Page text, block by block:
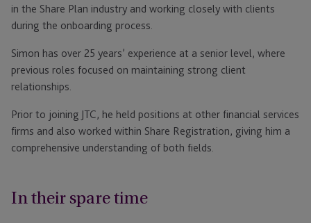
in the Share Plan industry and working closely with clients
during the onboarding process.
Simon has over 25 years’ experience at a senior level, where
previous roles focused on maintaining strong client
relationships.
Prior to joining JTC, he held positions at other financial services
firms and also worked within Share Registration, giving him a
comprehensive understanding of both fields.
In their spare time